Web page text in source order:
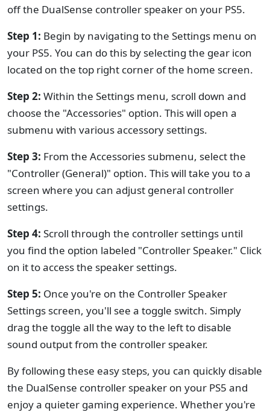
off the DualSense controller speaker on your PS5.
Step 1: Begin by navigating to the Settings menu on
your PS5. You can do this by selecting the gear icon
located on the top right corner of the home screen.
Step 2: Within the Settings menu, scroll down and
choose the "Accessories" option. This will open a
submenu with various accessory settings.
Step 3: From the Accessories submenu, select the
"Controller (General)" option. This will take you to a
screen where you can adjust general controller
settings.
Step 4: Scroll through the controller settings until
you find the option labeled "Controller Speaker." Click
on it to access the speaker settings.
Step 5: Once you're on the Controller Speaker
Settings screen, you'll see a toggle switch. Simply
drag the toggle all the way to the left to disable
sound output from the controller speaker.
By following these easy steps, you can quickly disable
the DualSense controller speaker on your PS5 and
enjoy a quieter gaming experience. Whether you're